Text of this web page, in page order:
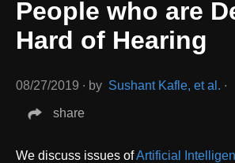
People who are
Hard of Hearing
08/27/2019 ∙ by Sushant Kafle, et al. ∙
share
We discuss issues ofArtificial